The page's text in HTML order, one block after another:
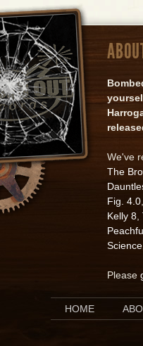
We've
The
Fig. 4.0
Kelly 8
Science
Please
HOME